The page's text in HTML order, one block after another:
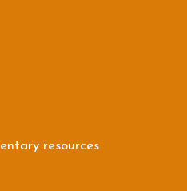
resources